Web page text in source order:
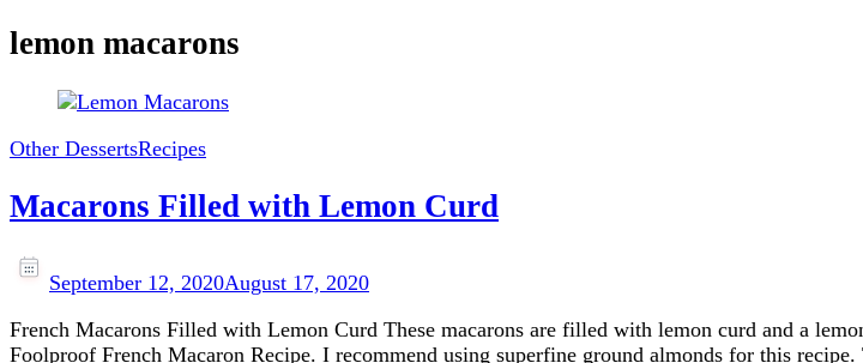
lemon macarons
Other DessertsRecipes
Macarons Filled with Lemon Curd
September 12, 2020August 17, 2020
French Macarons Filled with Lemon Curd These macarons are filled with lemon curd and a
Foolproof French Macaron Recipe. I recommend using superfine ground almonds for this